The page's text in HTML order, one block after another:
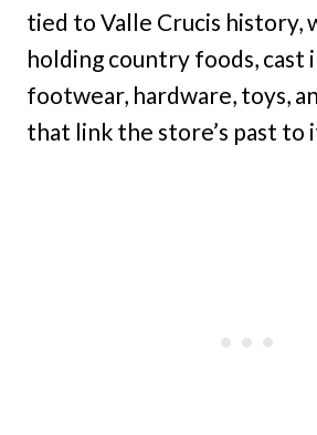
tied to Valle Crucis history,
holding country foods, cast
footwear, hardware, toys,
that link the store’s past to